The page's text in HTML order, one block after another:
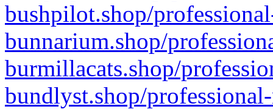
bushpilot.shop/
bunnarium.shop/
burmillacats.shop/
bundlyst.shop/